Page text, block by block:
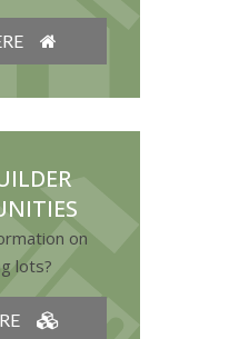
on
lots?